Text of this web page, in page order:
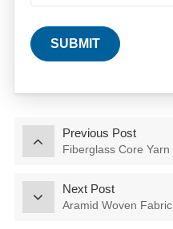
SUBMIT
Previous Post
Fiberglass Core
Next Post
Aramid Woven Fabric